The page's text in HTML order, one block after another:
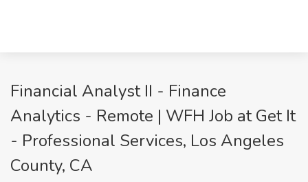
Financial Analyst II - Finance
Analytics - Remote | WFH Job at Get It
- Professional Services, Los Angeles
County, CA